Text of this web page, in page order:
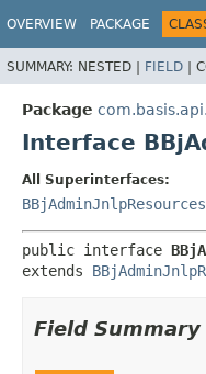
OVERVIEW PACKAGE
SUMMARY: NESTED | FIELD |
Package
Interface
All Superinterfaces:
public interface
extends
Field Summary